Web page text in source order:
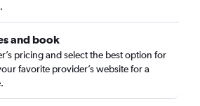
and book
pricing and select the best option for
favorite provider’s website for a